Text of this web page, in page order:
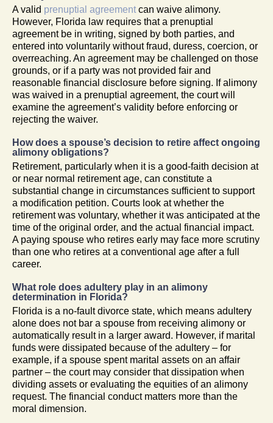
A valid prenuptial agreement can waive alimony.
However, Florida law requires that a prenuptial
agreement be in writing, signed by both parties, and
entered into voluntarily without fraud, duress, coercion, or
overreaching. An agreement may be challenged on those
grounds, or if a party was not provided fair and
reasonable financial disclosure before signing. If alimony
was waived in a prenuptial agreement, the court will
examine the agreement’s validity before enforcing or
rejecting the waiver.
How does a spouse’s decision to retire affect ongoing
alimony obligations?
Retirement, particularly when it is a good-faith decision at
or near normal retirement age, can constitute a
substantial change in circumstances sufficient to support
a modification petition. Courts look at whether the
retirement was voluntary, whether it was anticipated at the
time of the original order, and the actual financial impact.
A paying spouse who retires early may face more scrutiny
than one who retires at a conventional age after a full
career.
What role does adultery play in an alimony
determination in Florida?
Florida is a no-fault divorce state, which means adultery
alone does not bar a spouse from receiving alimony or
automatically result in a larger award. However, if marital
funds were dissipated because of the adultery – for
example, if a spouse spent marital assets on an affair
partner – the court may consider that dissipation when
dividing assets or evaluating the equities of an alimony
request. The financial conduct matters more than the
moral dimension.